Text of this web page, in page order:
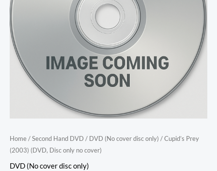
Home/Second Hand DVD / DVD (No cover disc only) / Cupid’s Prey
(2003) (DVD, Disc only no cover)
DVD (No cover disc only)
no
quantity